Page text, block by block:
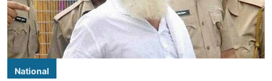
National